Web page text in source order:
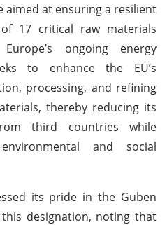
aimed at ensuring a resilient
17 critical raw materials
ongoing energy
to enhance the EU’s
processing, and refining
thereby reducing its
third countries while
and social
its pride in the Guben
this designation, noting that